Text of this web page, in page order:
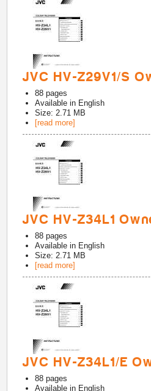
JVC HV-Z29V1/S
88 pages
Available in English
Size: 2.71 MB
[read more]
JVC HV-Z34L1
88 pages
Available in English
Size: 2.71 MB
[read more]
JVC HV-Z34L1/E
88 pages
Available in English